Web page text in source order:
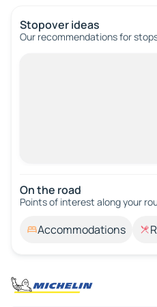
Stopover ideas
Our recommendations for
On the road
Points of interest along your
Accommodations